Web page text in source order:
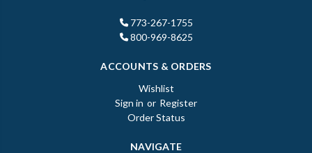
773-267-1755
800-969-8625
ACCOUNTS & ORDERS
Wishlist
Sign in or Register
Order Status
NAVIGATE